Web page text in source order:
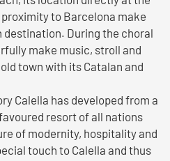
to Barcelona make
destination. During the choral
make music, stroll and
town with its Catalan and
Calella has developed from a
resort of all nations
of modernity, hospitality and
touch to Calella and thus